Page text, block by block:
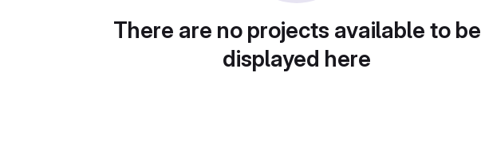
There are no projects available to be
displayed here